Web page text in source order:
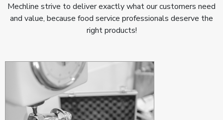
Mechline strive to deliver exactly what our customers need
and value, because food service professionals deserve the
right products!